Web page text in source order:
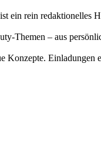
ein rein redaktionelles
Themen – aus
Konzepte. Einladungen